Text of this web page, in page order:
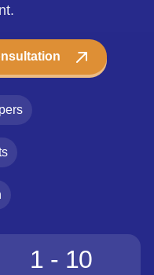
1 - 10